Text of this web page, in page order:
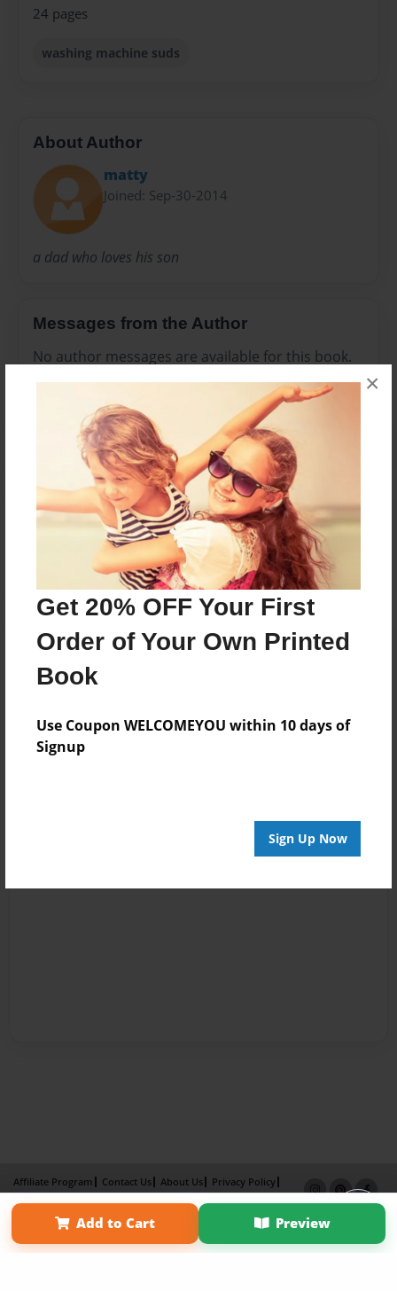
Get 20% OFF Your First
Order of Your Own Printed
Book
Use Coupon WELCOMEYOU within 10 days of
Signup
Sign Up Now
×
24 pages
washing machine suds
About Author
matty
Joined: Sep-30-2014
a dad who loves his son
Messages from the Author
No author messages are available for this book.
Reader's Comments
create an account to add a comment.
Add to Cart Preview
Affiliate Program Contact Us About Us
Privacy Policy
Term of Use
Why Bookemon